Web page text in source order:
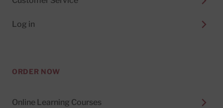
Log in
ORDER NOW
Online Learning Courses